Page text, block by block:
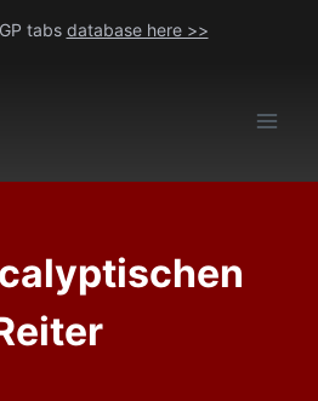
tabs database here >>